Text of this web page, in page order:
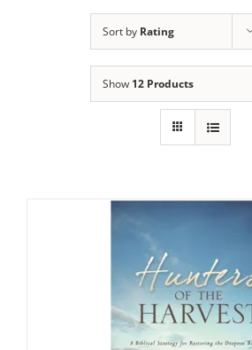
Sort by Rating
Show 12 Products